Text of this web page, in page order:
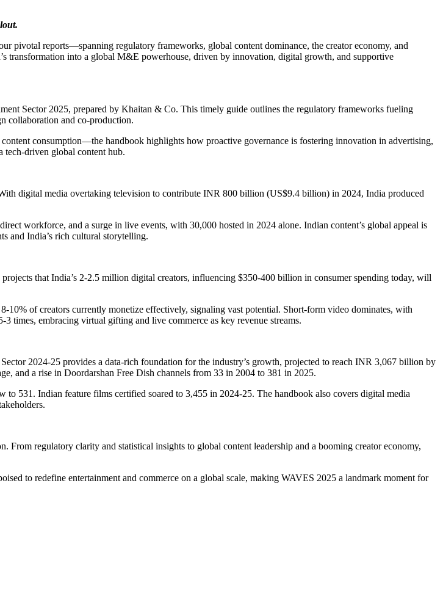
pivotal reports—spanning regulatory frameworks, global content dominance, the creator economy, and
transformation into a global M&E powerhouse, driven by innovation, digital growth, and supportive
Sector 2025, prepared by Khaitan & Co. This timely guide outlines the regulatory frameworks fueling
collaboration and co-production.
consumption—the handbook highlights how proactive governance is fostering innovation in advertising,
tech-driven global content hub.
digital media overtaking television to contribute INR 800 billion (US$9.4 billion) in 2024, India produced
workforce, and a surge in live events, with 30,000 hosted in 2024 alone. Indian content’s global appeal is
and India’s rich cultural storytelling.
that India’s 2-2.5 million digital creators, influencing $350-400 billion in consumer spending today, will
of creators currently monetize effectively, signaling vast potential. Short-form video dominates, with
times, embracing virtual gifting and live commerce as key revenue streams.
2024-25 provides a data-rich foundation for the industry’s growth, projected to reach INR 3,067 billion by
and a rise in Doordarshan Free Dish channels from 33 in 2004 to 381 in 2025.
531. Indian feature films certified soared to 3,455 in 2024-25. The handbook also covers digital media
regulatory clarity and statistical insights to global content leadership and a booming creator economy,
to redefine entertainment and commerce on a global scale, making WAVES 2025 a landmark moment for